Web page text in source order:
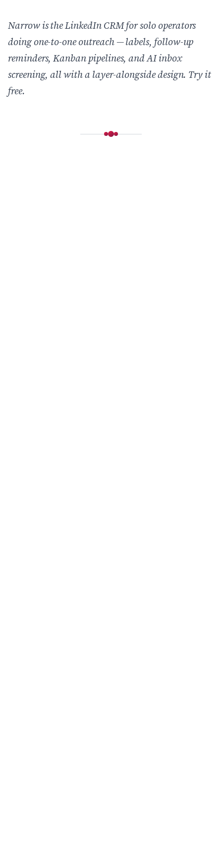
Narrow is the LinkedIn CRM for solo operators
doing one-to-one outreach — labels, follow-up
reminders, Kanban pipelines, and AI inbox
screening, all with a layer-alongside design. Try it
free.